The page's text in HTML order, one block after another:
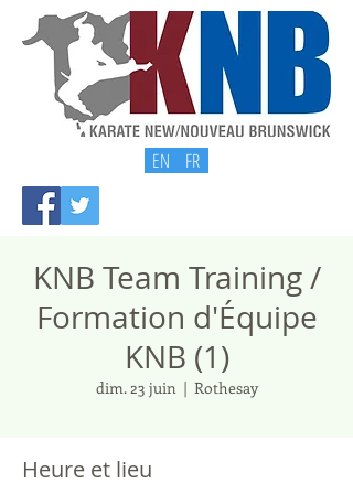
EN FR
KNB Team Training /
Formation d'Équipe
KNB (1)
dim. 23 juin
  |
Rothesay
Heure et lieu